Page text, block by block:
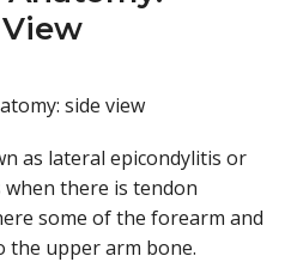
as lateral epicondylitis or
there is tendon
some of the forearm and
the upper arm bone.